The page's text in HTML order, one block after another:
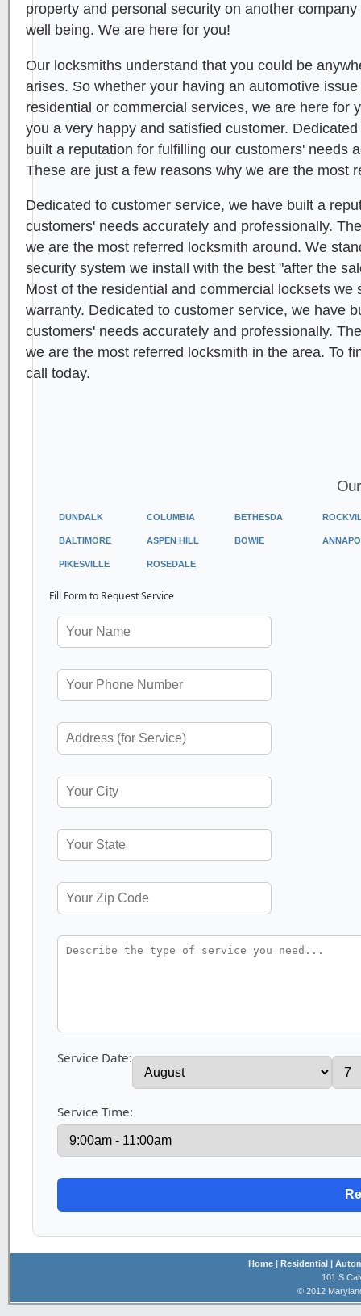
property and personal security on another
well being. We are here for you!
Our locksmiths understand that you could be
arises. So whether your having an automotive
residential or commercial services, we are here for
you a very happy and satisfied customer.
built a reputation for fulfilling our customers' needs
These are just a few reasons why we are the most
Dedicated to customer service, we have built a
customers' needs accurately and professionally.
we are the most referred locksmith around. We
security system we install with the best "after the
Most of the residential and commercial locksets we
warranty. Dedicated to customer service, we have
customers' needs accurately and professionally.
we are the most referred locksmith in the area. To
call today.
DUNDALK COLUMBIA BETHESDA
BALTIMORE ASPEN HILL BOWIE
PIKESVILLE ROSEDALE
Fill Form to Request Service
Service Date:
Service Time:
Home | Residential |
101 S
© 2012